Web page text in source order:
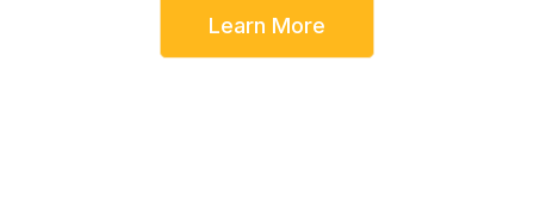
Learn More